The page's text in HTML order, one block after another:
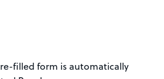
filled form is automatically